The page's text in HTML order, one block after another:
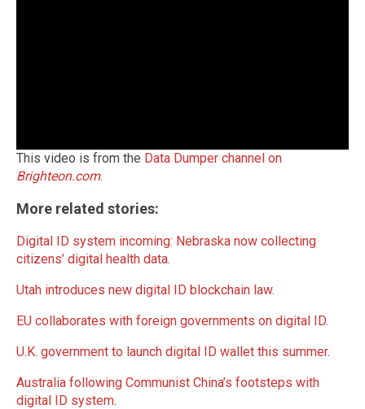
This video is from the Data Dumper channel on
Brighteon.com.
More related stories:
Digital ID system incoming: Nebraska now collecting
citizens’ digital health data.
Utah introduces new digital ID blockchain law.
EU collaborates with foreign governments on digital ID.
U.K. government to launch digital ID wallet this summer.
Australia following Communist China’s footsteps with
digital ID system.